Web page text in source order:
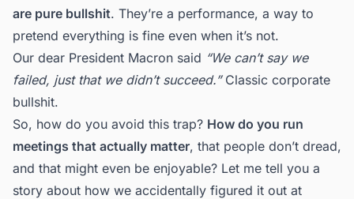
are pure bullshit. They’re a performance, a way to
pretend everything is fine even when it’s not.
Our dear President Macron said “We can’t say we
failed, just that we didn’t succeed.”Classic corporate
bullshit.
So, how do you avoid this trap? How do you run
meetings that actually matter, that people don’t dread,
and that might even be enjoyable? Let me tell you a
story about how we accidentally figured it out at